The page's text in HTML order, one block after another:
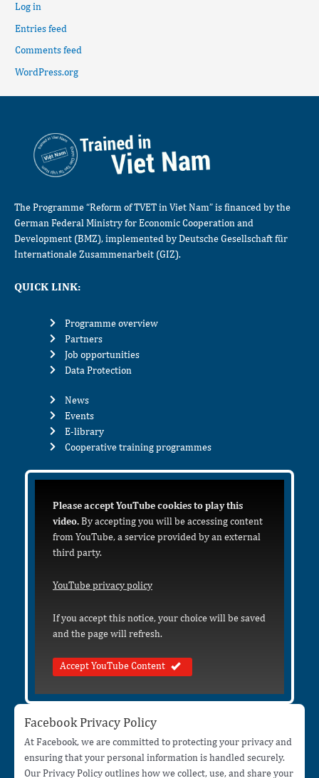
Log in
Entries feed
Comments feed
WordPress.org
The Programme “Reform of TVET in Viet Nam” is financed by the
German Federal Ministry for Economic Cooperation and
Development (BMZ), implemented by Deutsche Gesellschaft für
Internationale Zusammenarbeit (GIZ).
QUICK LINK:
Programme overview
Partners
Job opportunities
Data Protection
News
Events
E-library
Cooperative training programmes
Please accept YouTube cookies to play this
video.By accepting you will be accessing content
from YouTube, a service provided by an external
third party.
YouTube privacy policy
If you accept this notice, your choice will be saved
and the page will refresh.
Accept YouTube Content
Facebook Privacy Policy
At Facebook, we are committed to protecting your privacy and
ensuring that your personal information is handled securely.
Our Privacy Policy outlines how we collect, use, and share your